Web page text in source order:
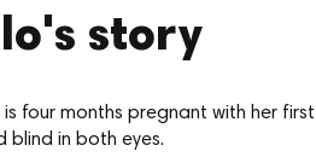
story
is four months pregnant with her first
blind in both eyes.